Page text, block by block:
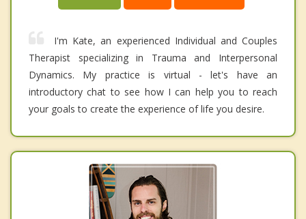
I'm Kate, an experienced Individual and Couples
Therapist specializing in Trauma and Interpersonal
Dynamics. My practice is virtual - let's have an
introductory chat to see how I can help you to reach
your goals to create the experience of life you desire.